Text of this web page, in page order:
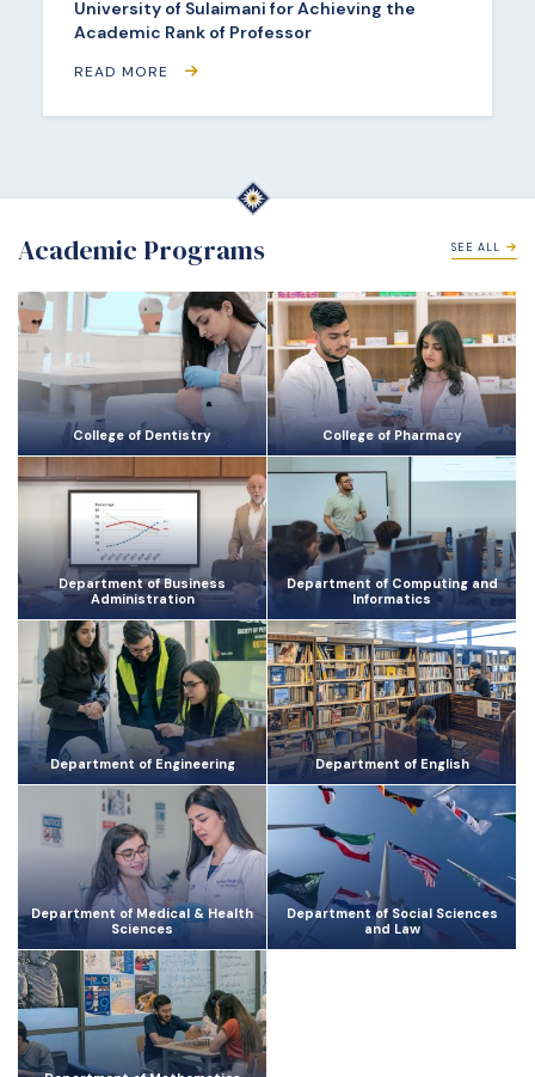
University of Sulaimani for Achieving the
Academic Rank of Professor
READ MORE
Academic Programs SEE ALL
College of Dentistry College of Pharmacy
Department of Business
Administration
Department of Computing and
Informatics
Department of Engineering Department of English
Department of Medical & Health
Sciences
Department of Social Sciences
and Law